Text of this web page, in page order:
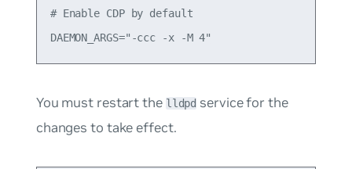
# Enable CDP by default
You must restart the lldpd service for the
changes to take effect.